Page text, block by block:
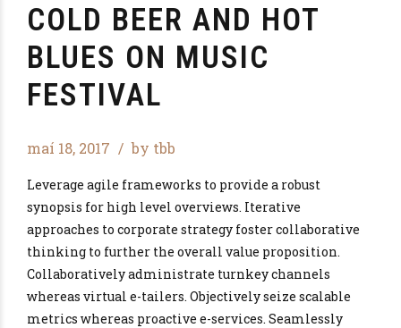
COLD BEER AND HOT
BLUES ON MUSIC
FESTIVAL
maí 18, 2017 by tbb
Leverage agile frameworks to provide a robust
synopsis for high level overviews. Iterative
approaches to corporate strategy foster collaborative
thinking to further the overall value proposition.
Collaboratively administrate turnkey channels
whereas virtual e-tailers. Objectively seize scalable
metrics whereas proactive e-services. Seamlessly